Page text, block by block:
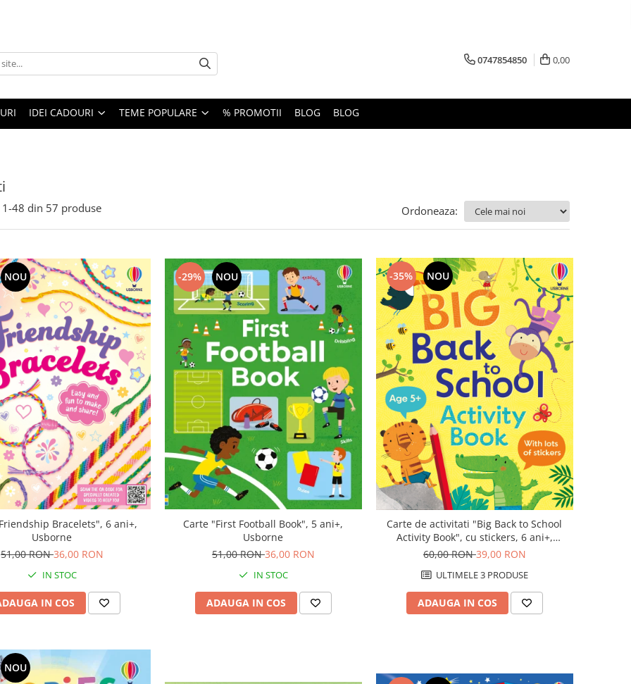
0747854850 0,00
IDEI CADOURI TEME POPULARE % PROMOTII BLOG BLOG
1-48 din 57 produse Ordoneaza:
NOU
Bracelets", 6 ani+,
Usborne
51,00 RON36,00 RON
IN STOC
IN COS
-29% NOU
Carte "First Football Book", 5 ani+,
Usborne
51,00 RON36,00 RON
IN STOC
ADAUGA IN COS
-35% NOU
Carte de activitati "Big Back to School
Activity Book", cu stickers, 6 ani+,
Usborne
60,00 RON39,00 RON
ULTIMELE 3 PRODUSE
ADAUGA IN COS
NOU